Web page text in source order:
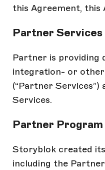
this Agreement, this
Partner Services
Partner is providing
integration- or
(“Partner
Services.
Partner
Storyblok created
including the